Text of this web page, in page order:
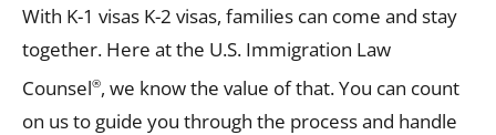
With K-1 visas K-2 visas, families can come and stay
together. Here at the U.S. Immigration Law
Counsel®, we know the value of that. You can count
on us to guide you through the process and handle